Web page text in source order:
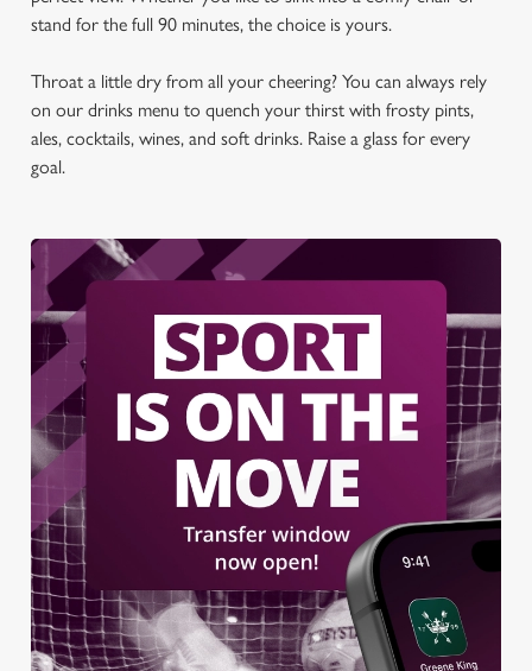
stand for the full 90 minutes, the choice is yours.
Throat a little dry from all your cheering? You can always rely
on our drinks menu to quench your thirst with frosty pints,
ales, cocktails, wines, and soft drinks. Raise a glass for every
goal.